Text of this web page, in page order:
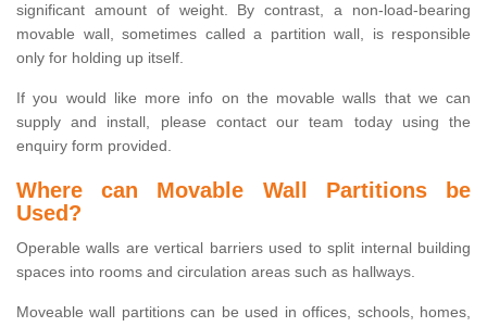
significant amount of weight. By contrast, a non-load-bearing
movable wall, sometimes called a partition wall, is responsible
only for holding up itself.
If you would like more info on the movable walls that we can
supply and install, please contact our team today using the
enquiry form provided.
Where can Movable Wall Partitions be
Used?
Operable walls are vertical barriers used to split internal building
spaces into rooms and circulation areas such as hallways.
Moveable wall partitions can be used in offices, schools, homes,